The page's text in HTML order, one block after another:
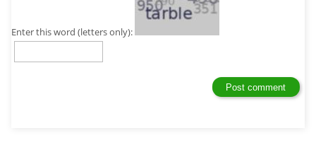
Enter this word (letters only):